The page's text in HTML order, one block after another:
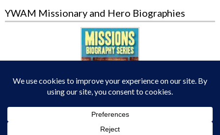
YWAM Missionary and Hero Biographies